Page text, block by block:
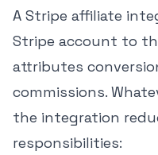
A Stripe affiliate
Stripe account to
attributes
commissions.
the integration
responsibilities: